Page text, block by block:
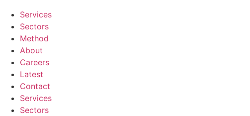
Services
Sectors
Method
About
Careers
Latest
Contact
Services
Sectors